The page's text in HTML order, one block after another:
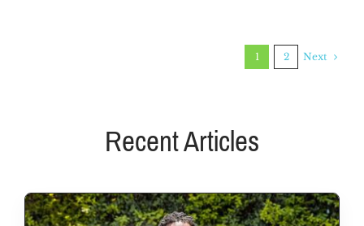
1 2 Next
Recent Articles